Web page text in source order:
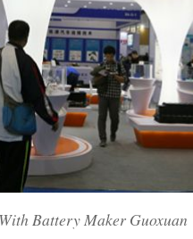
Battery Maker Guoxuan